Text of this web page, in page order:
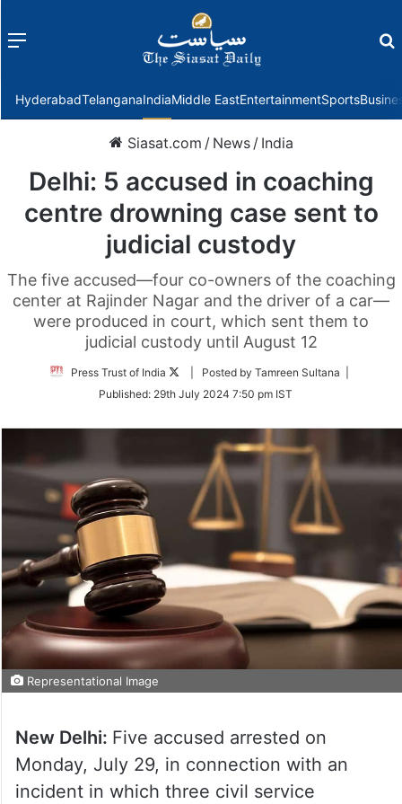
Menu
HyderabadTelanganaIndiaMiddle EastEntertainmentSports
Siasat.com / News / India
Delhi: 5 accused in coaching
centre drowning case sent to
judicial custody
The five accused—four co-owners of the coaching
center at Rajinder Nagar and the driver of a car—
were produced in court, which sent them to
judicial custody until August 12
Press Trust of India
Follow
Twitter
| Posted by Tamreen Sultana |
Published: 29th July 2024 7:50 pm IST
Representational Image
New Delhi: Five accused arrested on
Monday, July 29, in connection with an
incident in which three civil service